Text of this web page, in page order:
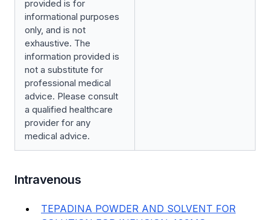
provided is for
informational purposes
only, and is not
exhaustive. The
information provided is
not a substitute for
professional medical
advice. Please consult
a qualified healthcare
provider for any
medical advice.
Intravenous
TEPADINA POWDER AND SOLVENT FOR